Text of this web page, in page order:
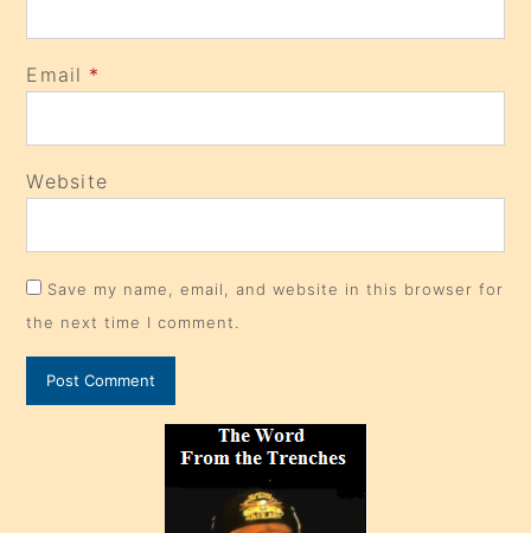
Email *
Website
Save my name, email, and website in this browser for
the next time I comment.